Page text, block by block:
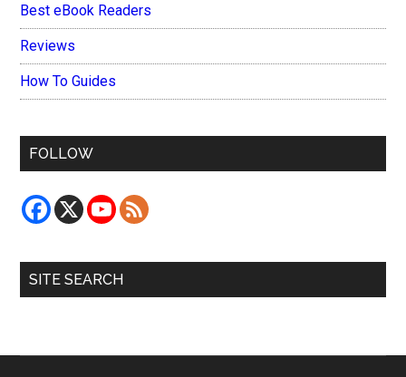
Best eBook Readers
Reviews
How To Guides
FOLLOW
SITE SEARCH